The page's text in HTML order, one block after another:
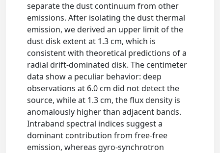
separate the dust continuum from other
emissions. After isolating the dust thermal
emission, we derived an upper limit of the
dust disk extent at 1.3 cm, which is
consistent with theoretical predictions of a
radial drift-dominated disk. The centimeter
data show a peculiar behavior: deep
observations at 6.0 cm did not detect the
source, while at 1.3 cm, the flux density is
anomalously higher than adjacent bands.
Intraband spectral indices suggest a
dominant contribution from free-free
emission, whereas gyro-synchrotron